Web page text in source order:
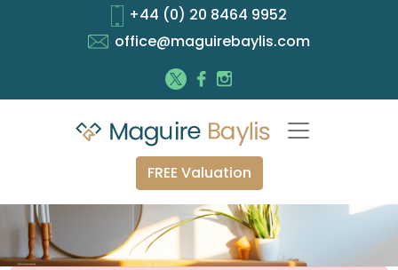
+44 (0) 20 8464 9952
office@maguirebaylis.com
FREE Valuation